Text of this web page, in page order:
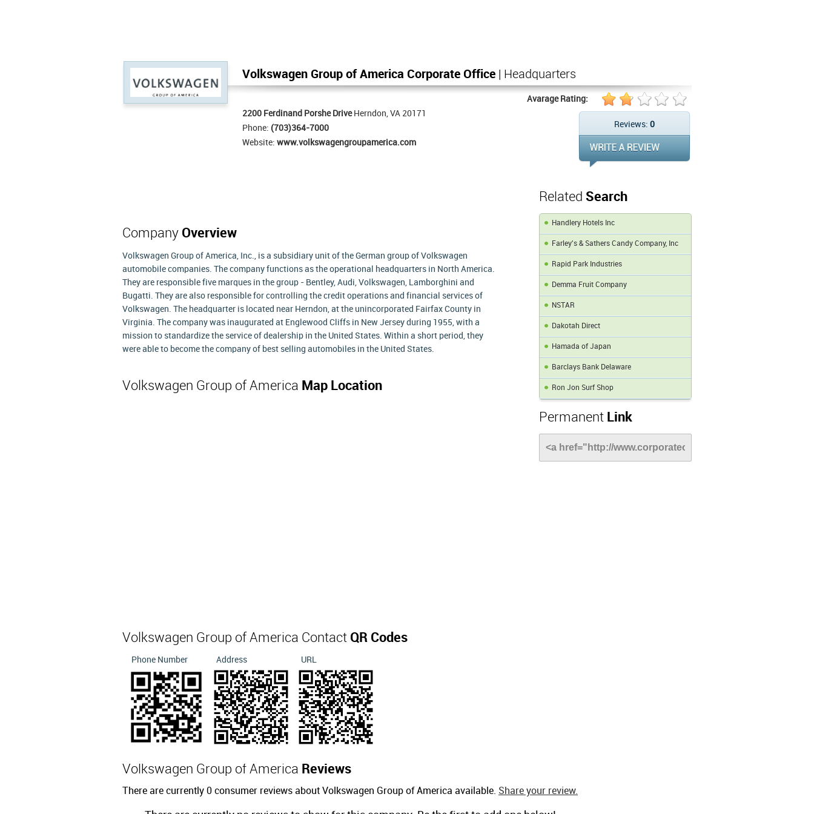
Volkswagen Group of America Corporate Office | Headquarters
Avarage Rating:
2200 Ferdinand Porshe DriveHerndon, VA 20171
Phone: (703)364-7000
Website: www.volkswagengroupamerica.com
Reviews: 0
Company Overview
Volkswagen Group of America, Inc., is a subsidiary unit of the German group of Volkswagen
automobile companies. The company functions as the operational headquarters in North America.
They are responsible five marques in the group - Bentley, Audi, Volkswagen, Lamborghini and
Bugatti. They are also responsible for controlling the credit operations and financial services of
Volkswagen. The headquarter is located near Herndon, at the unincorporated Fairfax County in
Virginia. The company was inaugurated at Englewood Cliffs in New Jersey during 1955, with a
mission to standardize the service of dealership in the United States. Within a short period, they
were able to become the company of best selling automobiles in the United States.
Volkswagen Group of America Map Location
Volkswagen Group of America Contact QR Codes
Phone Number Address URL
Related Search
Handlery Hotels Inc
Farley's & Sathers Candy Company, Inc
Rapid Park Industries
Demma Fruit Company
NSTAR
Dakotah Direct
Hamada of Japan
Barclays Bank Delaware
Ron Jon Surf Shop
Permanent Link
Volkswagen Group of America Reviews
There are currently 0 consumer reviews about Volkswagen Group of America available. Share your review.